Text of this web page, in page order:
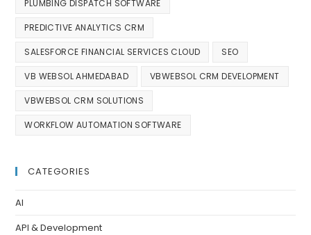
PLUMBING DISPATCH SOFTWARE
PREDICTIVE ANALYTICS CRM
SALESFORCE FINANCIAL SERVICES CLOUD SEO
VB WEBSOL AHMEDABAD VBWEBSOL CRM DEVELOPMENT
VBWEBSOL CRM SOLUTIONS
WORKFLOW AUTOMATION SOFTWARE
CATEGORIES
AI
API & Development